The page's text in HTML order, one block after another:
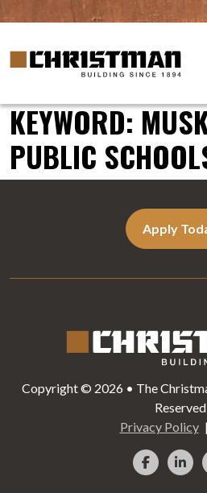
Skip to content
Main
Christman Company Logo
KEYWORD:
PUBLIC
Apply
Copyright © 2026 • The
Reserved
Privacy Policy